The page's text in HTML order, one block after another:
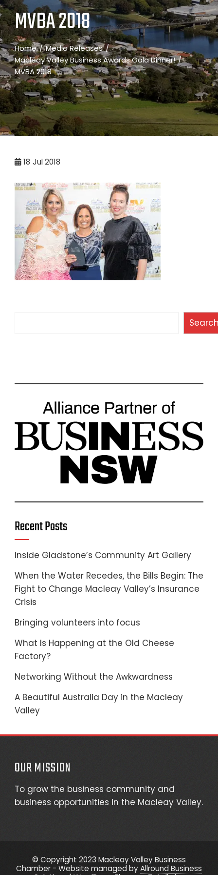
MVBA 2018
Home
Media Releases
Macleay Valley Business Awards Gala Dinner!
MVBA 2018
18 Jul 2018
Recent Posts
Inside Gladstone’s Community Art Gallery
When the Water Recedes, the Bills Begin: The
Fight to Change Macleay Valley’s Insurance
Crisis
Bringing volunteers into focus
What Is Happening at the Old Cheese
Factory?
Networking Without the Awkwardness
A Beautiful Australia Day in the Macleay
Valley
OUR MISSION
To grow the business community and
business opportunities in the Macleay Valley.
© Copyright 2023 Macleay Valley Business
Chamber - Website managed byAllround Business